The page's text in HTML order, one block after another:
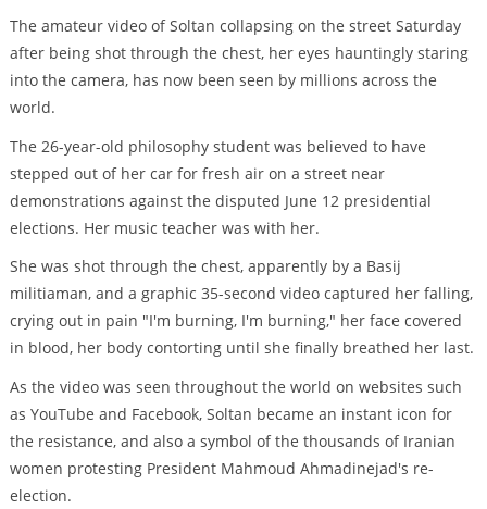
The amateur video of Soltan collapsing on the street Saturday
after being shot through the chest, her eyes hauntingly staring
into the camera, has now been seen by millions across the
world.
The 26-year-old philosophy student was believed to have
stepped out of her car for fresh air on a street near
demonstrations against the disputed June 12 presidential
elections. Her music teacher was with her.
She was shot through the chest, apparently by a Basij
militiaman, and a graphic 35-second video captured her falling,
crying out in pain "I'm burning, I'm burning," her face covered
in blood, her body contorting until she finally breathed her last.
As the video was seen throughout the world on websites such
as YouTube and Facebook, Soltan became an instant icon for
the resistance, and also a symbol of the thousands of Iranian
women protesting President Mahmoud Ahmadinejad's re-
election.